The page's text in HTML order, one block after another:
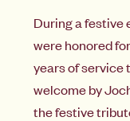
During a festive
were honored
years of service
welcome by
the festive